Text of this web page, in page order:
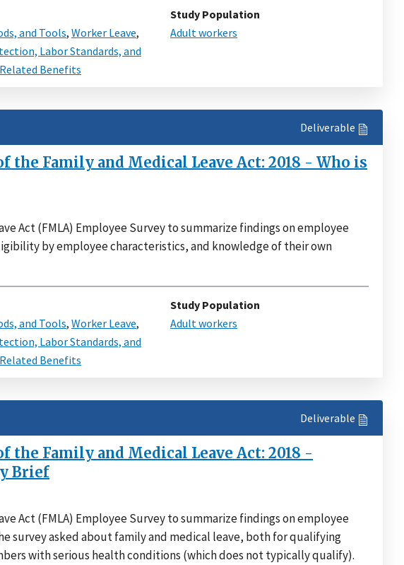
and Tools, Worker Leave,
Labor Standards, and
Benefits
Study Population
Adult workers
Deliverable
the Family and Medical Leave Act: 2018 - Who is
Act (FMLA) Employee Survey to summarize findings on employee
by employee characteristics, and knowledge of their own
and Tools, Worker Leave,
Labor Standards, and
Benefits
Study Population
Adult workers
Deliverable
the Family and Medical Leave Act: 2018 -
Brief
Act (FMLA) Employee Survey to summarize findings on employee
survey asked about family and medical leave, both for qualifying
with serious health conditions (which does not typically qualify).